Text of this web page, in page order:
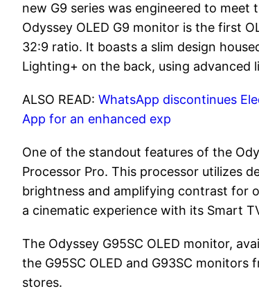
new G9 series was engineered to
Odyssey OLED G9 monitor is the first
32:9 ratio. It boasts a slim design
Lighting+ on the back, using
ALSO READ: WhatsApp discontinues
App for an enhanced exp
One of the standout features of the
Processor Pro. This processor utilizes
brightness and amplifying contrast for
a cinematic experience with its Smart
The Odyssey G95SC OLED monitor,
the G95SC OLED and G93SC
stores.